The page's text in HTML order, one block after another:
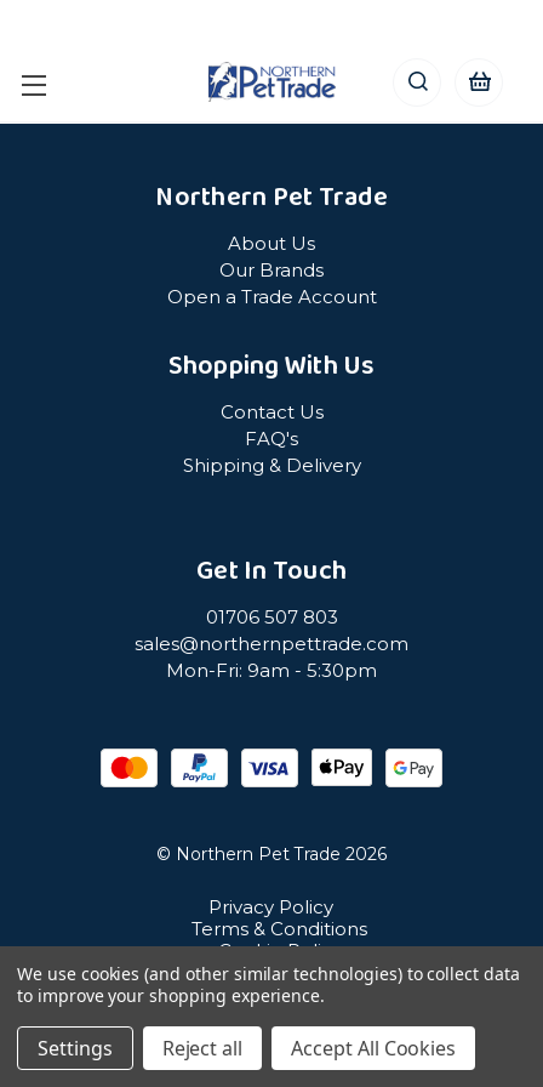
Northern Pet Trade
About Us
Our Brands
Open a Trade Account
Shopping With Us
Contact Us
FAQ's
Shipping & Delivery
Get In Touch
01706 507 803
sales@northernpettrade.com
Mon-Fri: 9am - 5:30pm
© Northern Pet Trade 2026
Privacy Policy
Terms & Conditions
Cookie Policy
Sitemap
Unit 21 Cuba Estate, Ramsbottom, Bury, BL0 0NE
We use cookies (and other similar technologies) to collect data
to improve your shopping experience.
Settings Reject all Accept All Cookies